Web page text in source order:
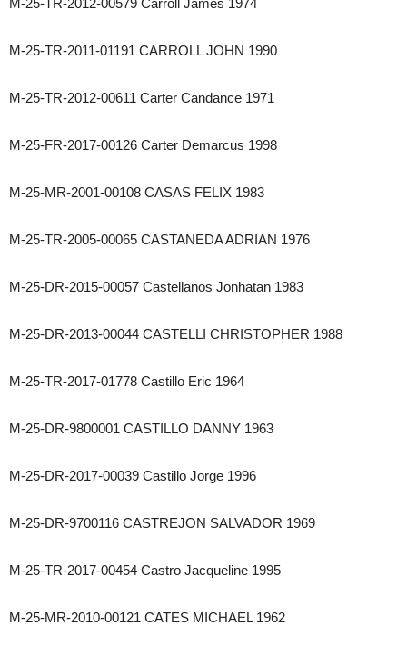
M-25-TR-2012-00579 Carroll James 1974
M-25-TR-2011-01191 CARROLL JOHN 1990
M-25-TR-2012-00611 Carter Candance 1971
M-25-FR-2017-00126 Carter Demarcus 1998
M-25-MR-2001-00108 CASAS FELIX 1983
M-25-TR-2005-00065 CASTANEDA ADRIAN 1976
M-25-DR-2015-00057 Castellanos Jonhatan 1983
M-25-DR-2013-00044 CASTELLI CHRISTOPHER 1988
M-25-TR-2017-01778 Castillo Eric 1964
M-25-DR-9800001 CASTILLO DANNY 1963
M-25-DR-2017-00039 Castillo Jorge 1996
M-25-DR-9700116 CASTREJON SALVADOR 1969
M-25-TR-2017-00454 Castro Jacqueline 1995
M-25-MR-2010-00121 CATES MICHAEL 1962